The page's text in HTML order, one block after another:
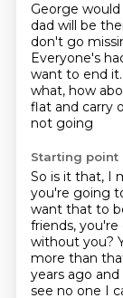
George
dad will be
don't go
Everyone's
want to end it.
what, how
flat and carry
not going
Starting point
So is it that, I
you're going
want that to
friends,
without you?
more than
years ago
see no one I